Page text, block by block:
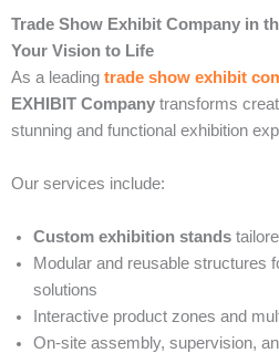
Trade Show Exhibit Company in
Your Vision to Life
As a leading trade show exhibit
EXHIBIT Company transforms
stunning and functional exhibition
Our services include:
Custom exhibition stands
Modular and reusable structures
solutions
Interactive product zones and
On-site assembly, supervision,